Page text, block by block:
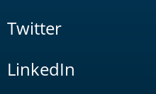
Twitter
LinkedIn